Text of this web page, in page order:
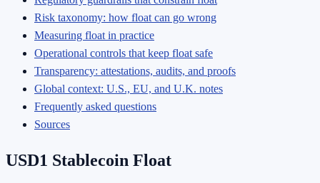
Risk taxonomy: how float can go wrong
Measuring float in practice
Operational controls that keep float safe
Transparency: attestations, audits, and proofs
Global context: U.S., EU, and U.K. notes
Frequently asked questions
Sources
USD1 Stablecoin Float